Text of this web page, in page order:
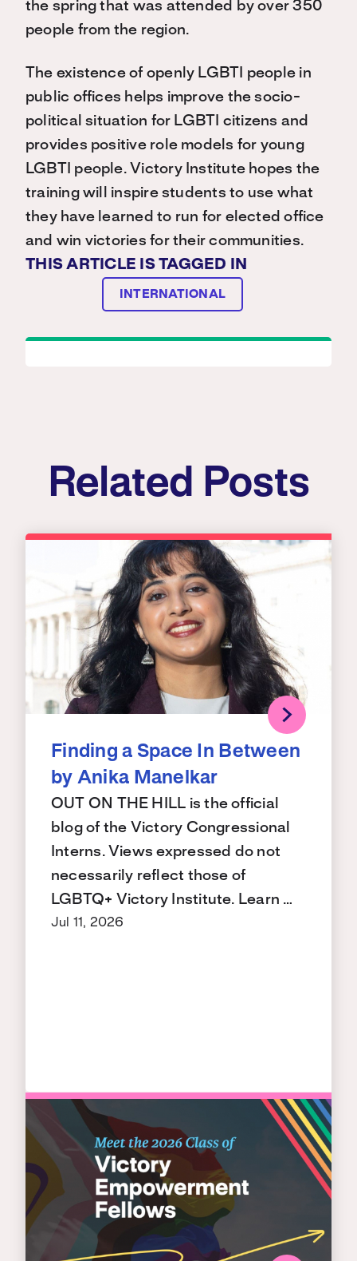
the spring that was attended by over 350
people from the region.
The existence of openly LGBTI people in
public offices helps improve the socio-
political situation for LGBTI citizens and
provides positive role models for young
LGBTI people. Victory Institute hopes the
training will inspire students to use what
they have learned to run for elected office
and win victories for their communities.
THIS ARTICLE IS TAGGED IN
INTERNATIONAL
Related Posts
Finding a Space In Between
by Anika Manelkar
OUT ON THE HILL is the official
blog of the Victory Congressional
Interns. Views expressed do not
necessarily reflect those of
LGBTQ+ Victory Institute. Learn …
Jul 11, 2026